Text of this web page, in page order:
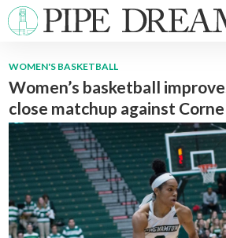
NEWS
SPORTS
OPINIONS
ARTS &
PRISM
WOMEN'S BASKETBALL
Women’s basketball
close matchup against